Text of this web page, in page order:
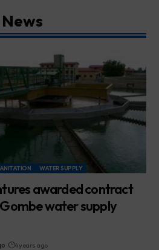
WATER SUPPLY
awarded contract
water supply
4 years ago